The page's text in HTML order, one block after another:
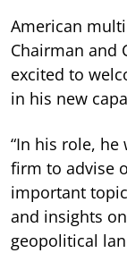
American
Chairman and
excited to
in his new
“In his role,
firm to advise
important
and insights
geopolitical